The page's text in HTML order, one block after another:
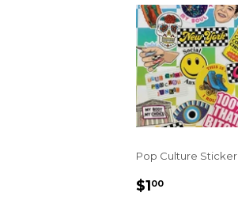
Pop Culture Sticker
REGULAR
$100